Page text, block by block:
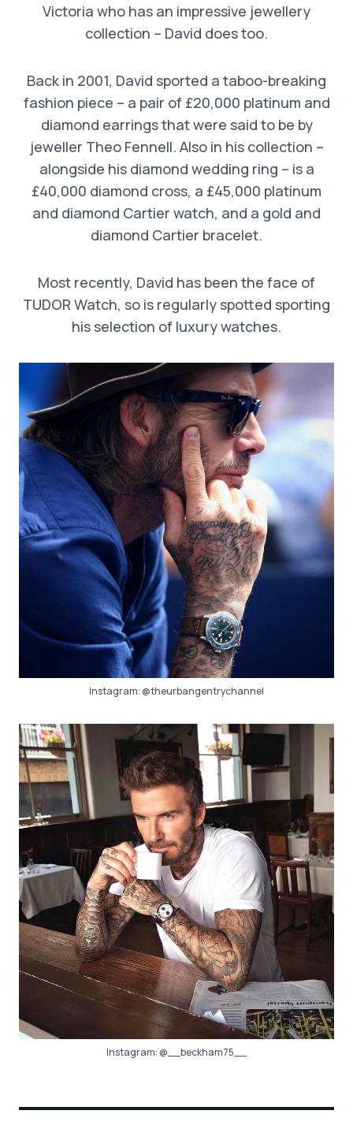
Victoria who has an impressive jewellery
collection – David does too.
Back in 2001, David sported a taboo-breaking
fashion piece – a pair of £20,000 platinum and
diamond earrings that were said to be by
jeweller Theo Fennell. Also in his collection –
alongside his diamond wedding ring – is a
£40,000 diamond cross, a £45,000 platinum
and diamond Cartier watch, and a gold and
diamond Cartier bracelet.
Most recently, David has been the face of
TUDOR Watch, so is regularly spotted sporting
his selection of luxury watches.
Instagram:@theurbangentrychannel
Instagram:@__beckham75__